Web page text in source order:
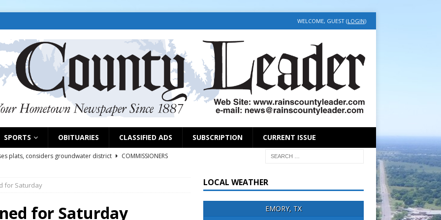
WELCOME, GUEST (LOGIN)
SPORTS OBITUARIES CLASSIFIED ADS SUBSCRIPTION CURRENT ISSUE
plats, considers groundwater district
COMMISSIONERS
remind exhibitors of upcoming deadlines
NEWS
for Saturday
for Saturday
LOCAL WEATHER
EMORY, TX